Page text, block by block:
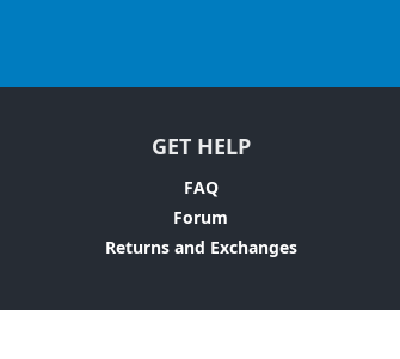
GET HELP
FAQ
Forum
Returns and Exchanges